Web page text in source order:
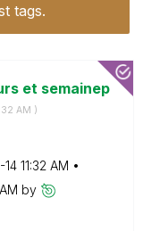
tags.
et semainep
AM )
14 11:32 AM
by